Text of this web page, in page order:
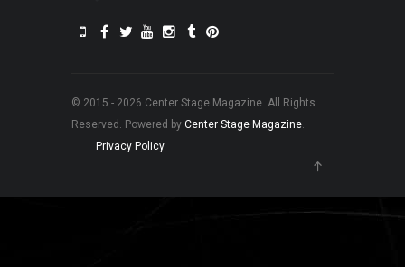
© 2015 - 2026 Center Stage Magazine. All Rights
Reserved. Powered by Center Stage Magazine.
Privacy Policy